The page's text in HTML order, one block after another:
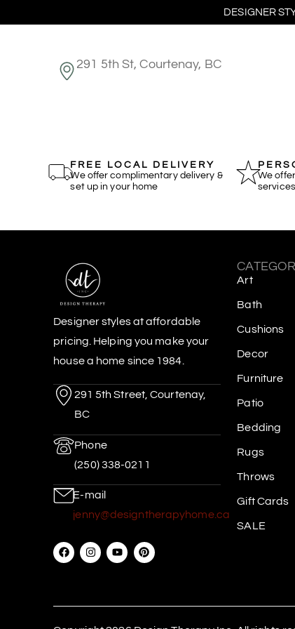
DESIGNER
291 5th St, Courtenay, BC
FREE LOCAL DELIVERY
We offer complimentary delivery &
set up in your home
We
services.
Designer styles at affordable
pricing. Helping you make your
house a home since 1984.
291 5th Street, Courtenay,
BC
Phone
(250) 338-0211
E-mail
jenny@designtherapyhome.ca
Art
Bath
Cushions
Decor
Furniture
Patio
Bedding
Rugs
Throws
Gift Cards
SALE